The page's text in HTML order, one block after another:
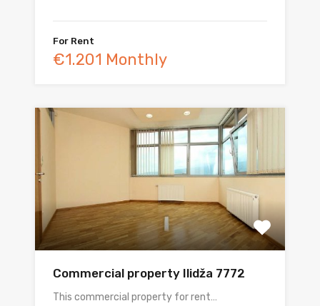
For Rent
€1.201 Monthly
Commercial property Ilidža 7772
This commercial property for rent…